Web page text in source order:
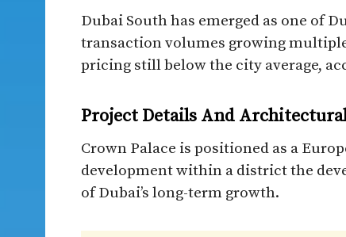
Dubai South has emerged as one of
transaction volumes growing
pricing still below the city average,
Project Details And
Crown Palace is positioned as a
development within a district the
of Dubai’s long-term growth.